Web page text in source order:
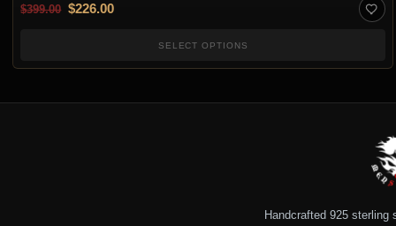
$399.00 Original price was: $399.00.
$226.00Current price is: $226.00.
SELECT OPTIONS
Handcrafted 925